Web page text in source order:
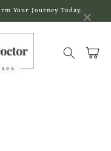
Your Journey Today.
Cart
×